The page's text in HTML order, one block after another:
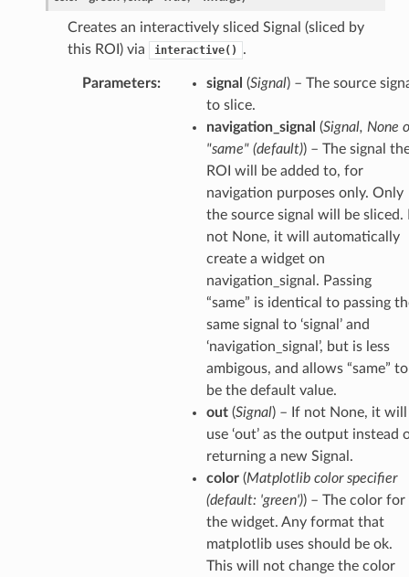
Creates an interactively sliced Signal (sliced by
this ROI) via
interactive() .
Parameters: signal (Signal) – The source
to slice.
navigation_signal (Signal, None
"same"(default)) – The signal
ROI will be added to, for
navigation purposes only. Only
the source signal will be sliced.
not None, it will automatically
create a widget on
navigation_signal. Passing
“same” is identical to passing
same signal to ‘signal’ and
‘navigation_signal’, but is less
ambigous, and allows “same” to
be the default value.
out(Signal) – If not None, it will
use ‘out’ as the output instead
returning a new Signal.
color(Matplotlib color specifier
(default: 'green')) – The color for
the widget. Any format that
matplotlib uses should be ok.
This will not change the color